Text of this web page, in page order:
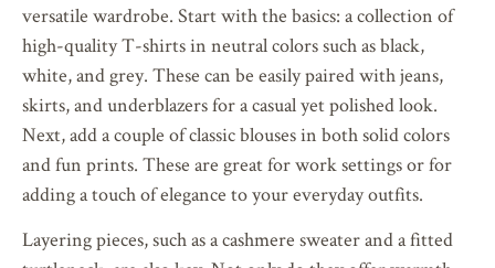
versatile wardrobe. Start with the basics: a collection of
high-quality T-shirts in neutral colors such as black,
white, and grey. These can be easily paired with jeans,
skirts, and underblazers for a casual yet polished look.
Next, add a couple of classic blouses in both solid colors
and fun prints. These are great for work settings or for
adding a touch of elegance to your everyday outfits.
Layering pieces, such as a cashmere sweater and a fitted